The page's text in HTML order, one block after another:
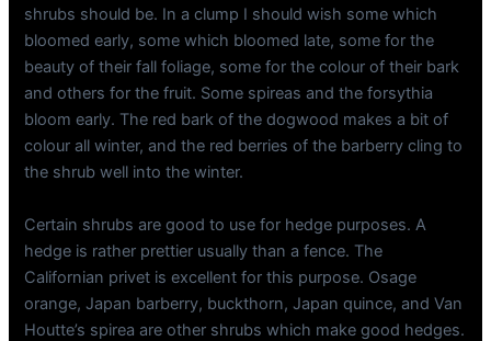
shrubs should be. In a clump I should wish some which
bloomed early, some which bloomed late, some for the
beauty of their fall foliage, some for the colour of their bark
and others for the fruit. Some spireas and the forsythia
bloom early. The red bark of the dogwood makes a bit of
colour all winter, and the red berries of the barberry cling to
the shrub well into the winter.
Certain shrubs are good to use for hedge purposes. A
hedge is rather prettier usually than a fence. The
Californian privet is excellent for this purpose. Osage
orange, Japan barberry, buckthorn, Japan quince, and Van
Houtte’s spirea are other shrubs which make good hedges.